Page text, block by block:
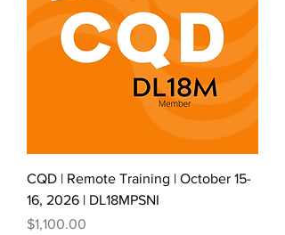
CQD | Remote Training | October 15-
16, 2026 | DL18MPSNI
Price
$1,100.00